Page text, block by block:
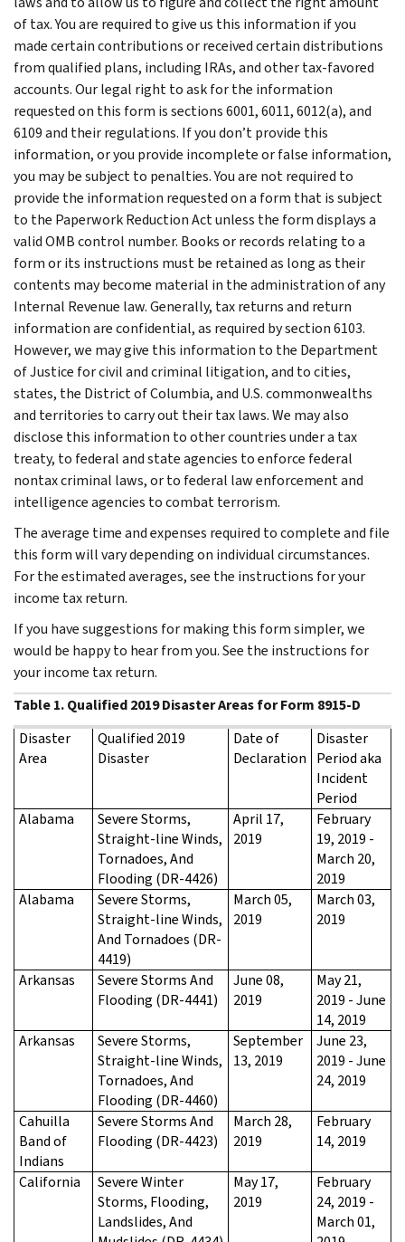
of tax. You are required to give us this information if you
made certain contributions or received certain distributions
from qualified plans, including IRAs, and other tax-favored
accounts. Our legal right to ask for the information
requested on this form is sections 6001, 6011, 6012(a), and
6109 and their regulations. If you don’t provide this
information, or you provide incomplete or false information,
you may be subject to penalties. You are not required to
provide the information requested on a form that is subject
to the Paperwork Reduction Act unless the form displays a
valid OMB control number. Books or records relating to a
form or its instructions must be retained as long as their
contents may become material in the administration of any
Internal Revenue law. Generally, tax returns and return
information are confidential, as required by section 6103.
However, we may give this information to the Department
of Justice for civil and criminal litigation, and to cities,
states, the District of Columbia, and U.S. commonwealths
and territories to carry out their tax laws. We may also
disclose this information to other countries under a tax
treaty, to federal and state agencies to enforce federal
nontax criminal laws, or to federal law enforcement and
intelligence agencies to combat terrorism.
The average time and expenses required to complete and file
this form will vary depending on individual circumstances.
For the estimated averages, see the instructions for your
income tax return.
If you have suggestions for making this form simpler, we
would be happy to hear from you. See the instructions for
your income tax return.
Table 1. Qualified 2019 Disaster Areas for Form 8915-D
Disaster
Area
Qualified 2019
Disaster
Date of
Declaration
Disaster
Period aka
Incident
Period
Alabama
Severe Storms,
Straight-line Winds,
Tornadoes, And
Flooding (DR-4426)
April 17,
2019
February
19, 2019 -
March 20,
2019
Alabama
Severe Storms,
Straight-line Winds,
And Tornadoes (DR-
4419)
March 05,
2019
March 03,
2019
Arkansas
Severe Storms And
Flooding (DR-4441)
June 08,
2019
May 21,
2019 - June
14, 2019
Arkansas
Severe Storms,
Straight-line Winds,
Tornadoes, And
Flooding (DR-4460)
September
13, 2019
June 23,
2019 - June
24, 2019
Cahuilla
Band of
Indians
Severe Storms And
Flooding (DR-4423)
March 28,
2019
February
14, 2019
California
Severe Winter
Storms, Flooding,
Landslides, And
May 17,
2019
February
24, 2019 -
March 01,